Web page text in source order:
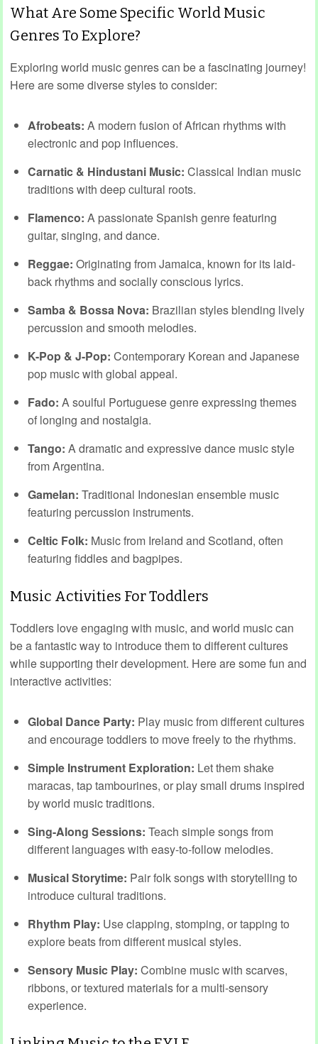
What Are Some Specific World Music
Genres To Explore?
Exploring world music genres can be a fascinating journey!
Here are some diverse styles to consider:
Afrobeats: A modern fusion of African rhythms with
electronic and pop influences.
Carnatic & Hindustani Music: Classical Indian music
traditions with deep cultural roots.
Flamenco: A passionate Spanish genre featuring
guitar, singing, and dance.
Reggae: Originating from Jamaica, known for its laid-
back rhythms and socially conscious lyrics.
Samba & Bossa Nova: Brazilian styles blending lively
percussion and smooth melodies.
K-Pop & J-Pop: Contemporary Korean and Japanese
pop music with global appeal.
Fado: A soulful Portuguese genre expressing themes
of longing and nostalgia.
Tango: A dramatic and expressive dance music style
from Argentina.
Gamelan: Traditional Indonesian ensemble music
featuring percussion instruments.
Celtic Folk: Music from Ireland and Scotland, often
featuring fiddles and bagpipes.
Music Activities For Toddlers
Toddlers love engaging with music, and world music can
be a fantastic way to introduce them to different cultures
while supporting their development. Here are some fun and
interactive activities:
Global Dance Party: Play music from different cultures
and encourage toddlers to move freely to the rhythms.
Simple Instrument Exploration: Let them shake
maracas, tap tambourines, or play small drums inspired
by world music traditions.
Sing-Along Sessions: Teach simple songs from
different languages with easy-to-follow melodies.
Musical Storytime: Pair folk songs with storytelling to
introduce cultural traditions.
Rhythm Play: Use clapping, stomping, or tapping to
explore beats from different musical styles.
Sensory Music Play: Combine music with scarves,
ribbons, or textured materials for a multi-sensory
experience.